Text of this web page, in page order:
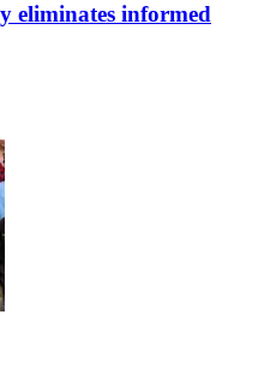
eliminates informed